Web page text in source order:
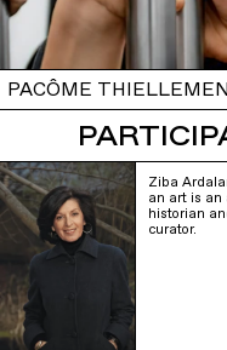
PACÔME
Ziba
an art is an
historian
curator.